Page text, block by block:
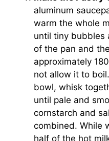
aluminum
warm the whole
until tiny bubbles
of the pan and
approximately
not allow it to
bowl, whisk
until pale and
cornstarch and
combined. While
half of the hot